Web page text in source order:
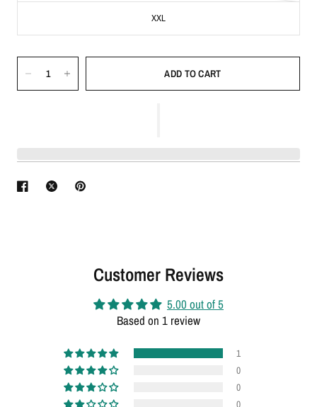
XXL
ADD TO CART
Customer Reviews
5.00 out of 5
Based on 1 review
1
0
0
0